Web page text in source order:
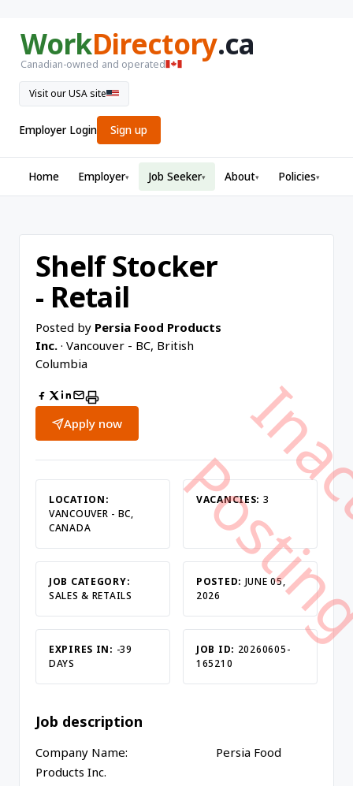
WorkDirectory.ca
Canadian-owned and operated
Visit our USA site
Employer Login Sign up
Home Employer▾ Job Seeker▾ About▾ Policies▾
Shelf Stocker
- Retail
Posted by Persia Food Products
Inc. · Vancouver - BC, British
Columbia
Apply now
LOCATION:
VANCOUVER - BC,
CANADA
VACANCIES: 3
JOB CATEGORY:
SALES & RETAILS
POSTED: JUNE 05,
2026
EXPIRES IN: -39
DAYS
JOB ID: 20260605-
165210
Job description
Company Name: Persia Food
Products Inc.